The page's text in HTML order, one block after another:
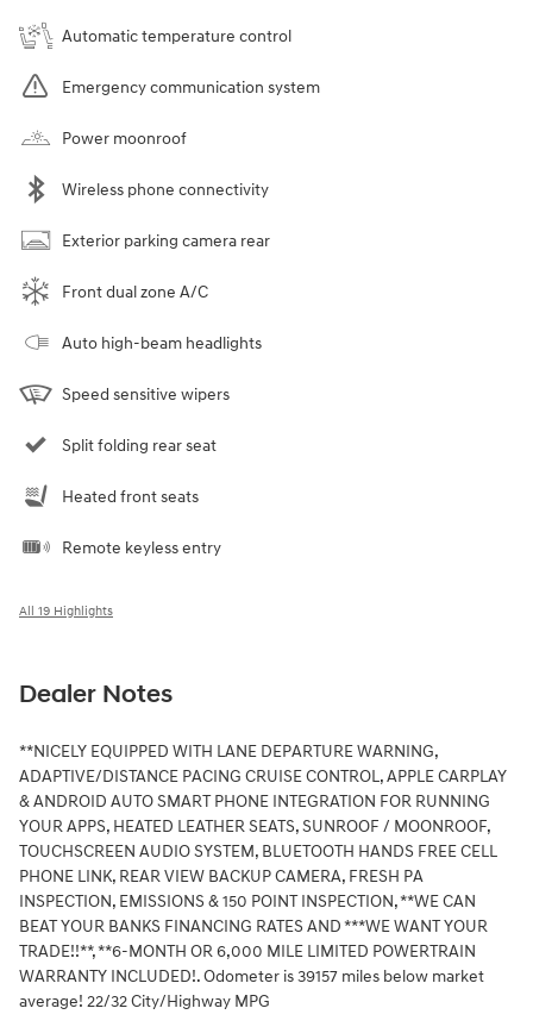
Automatic temperature control
Emergency communication system
Power moonroof
Wireless phone connectivity
Exterior parking camera rear
Front dual zone A/C
Auto high-beam headlights
Speed sensitive wipers
Split folding rear seat
Heated front seats
Remote keyless entry
All 19 Highlights
Dealer Notes
**NICELY EQUIPPED WITH LANE DEPARTURE WARNING,
ADAPTIVE/DISTANCE PACING CRUISE CONTROL, APPLE CARPLAY
& ANDROID AUTO SMART PHONE INTEGRATION FOR RUNNING
YOUR APPS, HEATED LEATHER SEATS, SUNROOF / MOONROOF,
TOUCHSCREEN AUDIO SYSTEM, BLUETOOTH HANDS FREE CELL
PHONE LINK, REAR VIEW BACKUP CAMERA, FRESH PA
INSPECTION, EMISSIONS & 150 POINT INSPECTION, **WE CAN
BEAT YOUR BANKS FINANCING RATES AND ***WE WANT YOUR
TRADE!!**, **6-MONTH OR 6,000 MILE LIMITED POWERTRAIN
WARRANTY INCLUDED!. Odometer is 39157 miles below market
average! 22/32 City/Highway MPG